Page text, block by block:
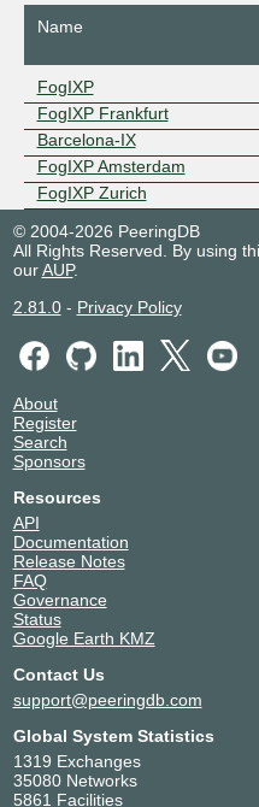
Name
FogIXP
FogIXP Frankfurt
Barcelona-IX
FogIXP Amsterdam
FogIXP Zurich
© 2004-2026 PeeringDB
All Rights Reserved. By using
ourAUP.
2.81.0- Privacy Policy
About
Register
Search
Sponsors
Resources
API
Documentation
Release Notes
FAQ
Governance
Status
Google Earth KMZ
Contact Us
support@peeringdb.com
Global System Statistics
1319 Exchanges
35080 Networks
5861 Facilities